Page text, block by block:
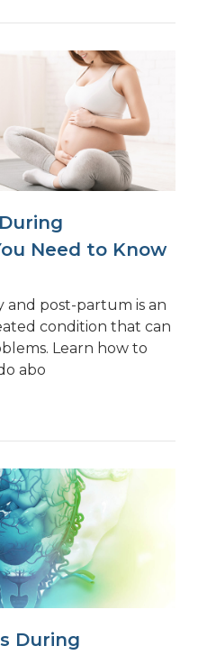
Need to Know
post-partum is an
condition that can
Learn how to
abo
During